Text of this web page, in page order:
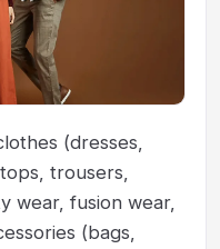
(dresses,
trousers,
wear, fusion wear,
(bags,